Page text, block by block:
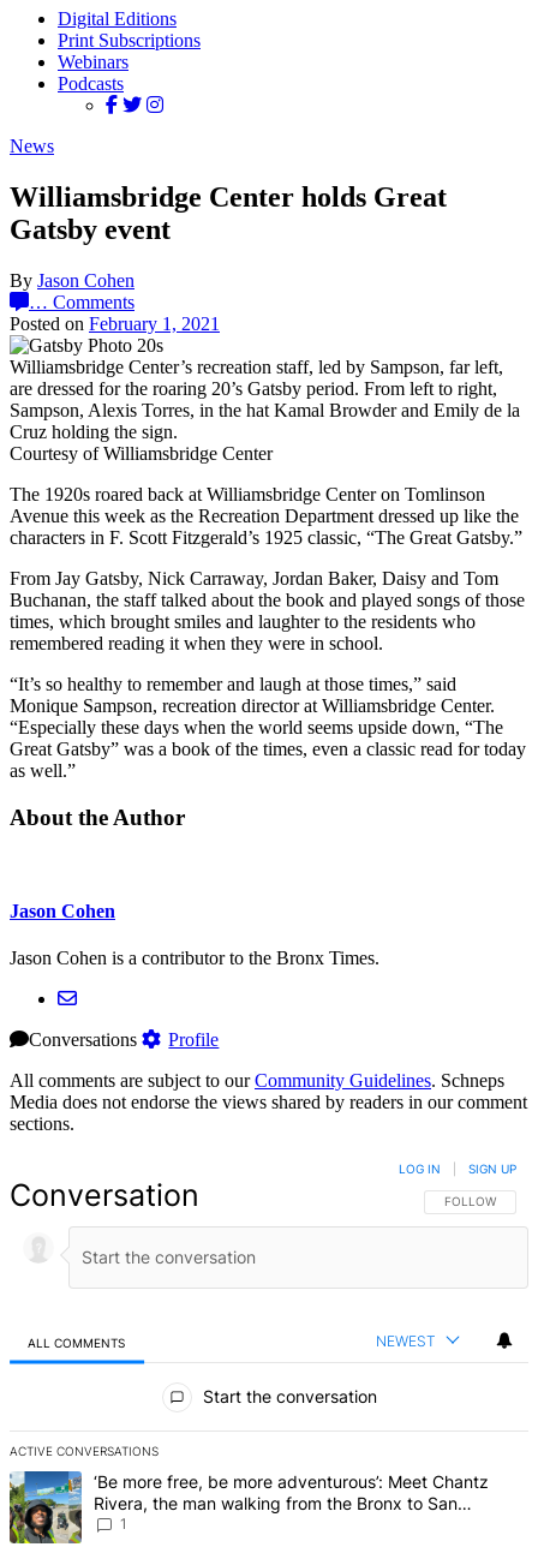
Digital Editions
Print Subscriptions
Webinars
Podcasts
News
Williamsbridge Center holds Great
Gatsby event
By Jason Cohen
… Comments
Posted on February 1, 2021
Williamsbridge Center’s recreation staff, led by Sampson, far left,
are dressed for the roaring 20’s Gatsby period. From left to right,
Sampson, Alexis Torres, in the hat Kamal Browder and Emily de la
Cruz holding the sign.
Courtesy of Williamsbridge Center
The 1920s roared back at Williamsbridge Center on Tomlinson
Avenue this week as the Recreation Department dressed up like the
characters in F. Scott Fitzgerald’s 1925 classic, “The Great Gatsby.”
From Jay Gatsby, Nick Carraway, Jordan Baker, Daisy and Tom
Buchanan, the staff talked about the book and played songs of those
times, which brought smiles and laughter to the residents who
remembered reading it when they were in school.
“It’s so healthy to remember and laugh at those times,” said
Monique Sampson, recreation director at Williamsbridge Center.
“Especially these days when the world seems upside down, “The
Great Gatsby” was a book of the times, even a classic read for today
as well.”
About the Author
Jason Cohen
Jason Cohen is a contributor to the Bronx Times.
Conversations
Profile
All comments are subject to ourCommunity Guidelines. Schneps
Media does not endorse the views shared by readers in our comment
sections.
Conversation FOLLOW THIS
FOLLOW
LOG IN SIGN UP
ALL COMMENTS NEWEST
Start the conversation
ACTIVE CONVERSATIONS
The following is a list of the most commented articles in the last 7
A trending article titled "‘Be more free, be more adventurous’:
‘Be more free, be more adventurous’: Meet Chantz
Rivera, the man walking from the Bronx to San
Francisco – Bronx Times
1